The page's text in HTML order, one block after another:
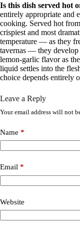
Is this dish served hot
entirely appropriate and
cooking. Served hot
crispiest and most
temperature — as they
tavernas — they develop
lemon-garlic flavor as
liquid settles into the
choice depends entirely
Leave a Reply
Your email address will not
Name *
Email *
Website